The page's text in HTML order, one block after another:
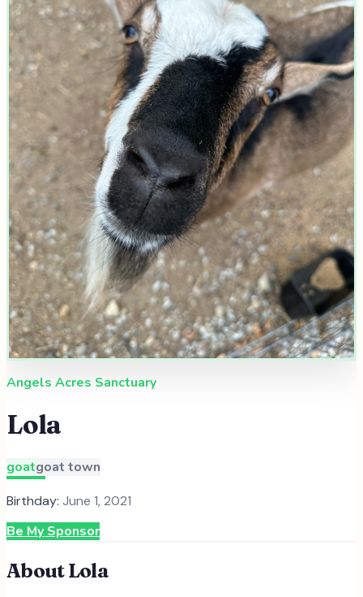
Angels Acres Sanctuary
Lola
goatgoat town
Birthday: June 1, 2021
Be My Sponsor
AboutLola